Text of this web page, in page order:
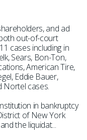
and ad
out-of-court
cases including in
Sears, Bon-Ton,
American Tire,
Eddie Bauer,
Nortel cases.
in bankruptcy
of New York
the liquidat...